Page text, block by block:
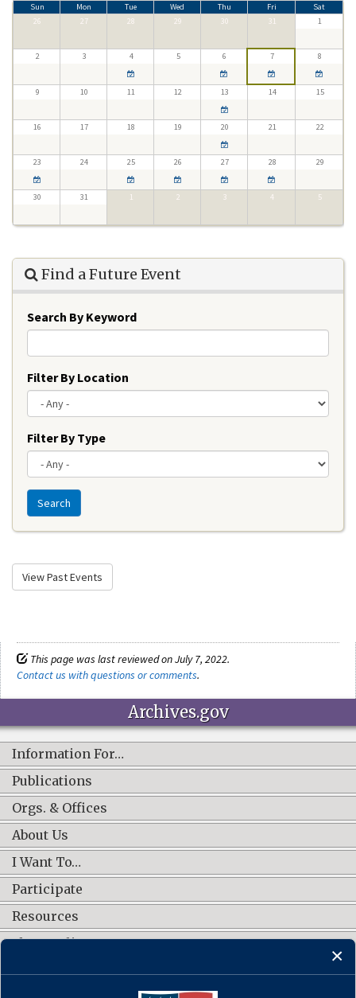
Sun Mon Tue Wed Thu Fri
Sat
26
27 28 29 30 31 1
2 3 4 5 6 7 8
9 10 11 12 13 14 15
16 17 18 19 20 21 22
23 24 25 26 27 28 29
30 31 1 2 3 4 5
Find a Future Event
Search By Keyword
Filter By Location
Filter By Type
Search
View Past Events
This page was last reviewed on July 7, 2022.
Contact us with questions or comments.
Archives.gov
Information For…
Publications
Orgs. & Offices
About Us
I Want To…
Participate
Resources
Shop Online